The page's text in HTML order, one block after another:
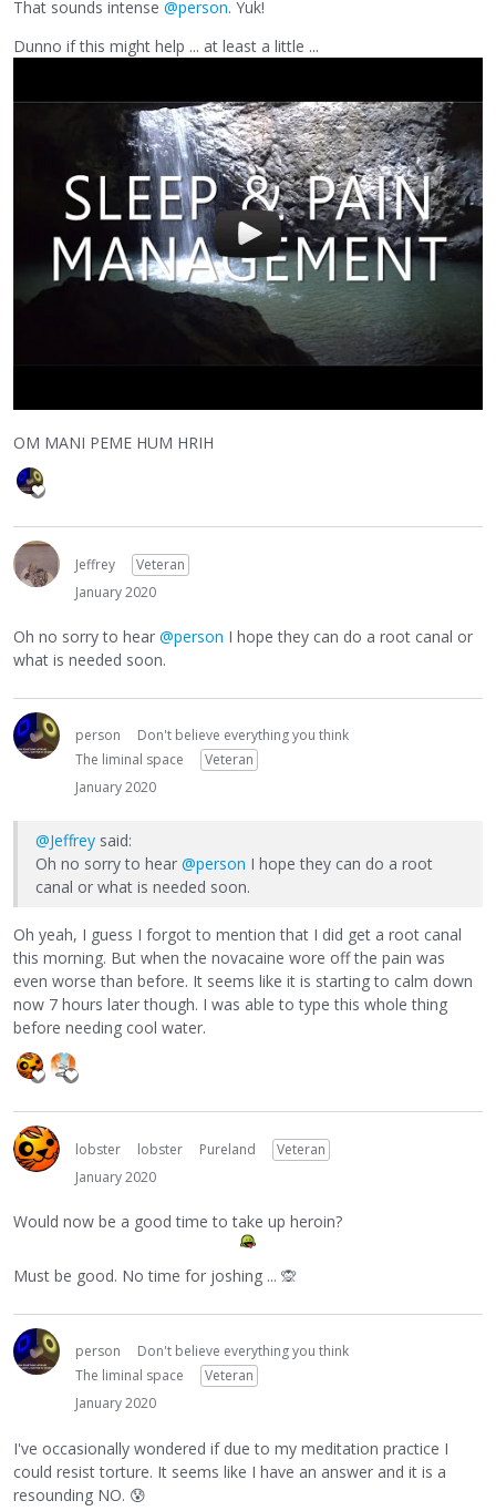
That sounds intense @person. Yuk!
Dunno if this might help ... at least a little ...
OM MANI PEME HUM HRIH
Jeffrey
Veteran
January 2020
Oh no sorry to hear @person I hope they can do a root canal or
what is needed soon.
person
Don't believe everything you think
The liminal space
Veteran
January 2020
@Jeffrey said:
Oh no sorry to hear @person I hope they can do a root
canal or what is needed soon.
Oh yeah, I guess I forgot to mention that I did get a root canal
this morning. But when the novacaine wore off the pain was
even worse than before. It seems like it is starting to calm down
now 7 hours later though. I was able to type this whole thing
before needing cool water.
lobster lobster Pureland
Veteran
January 2020
Would now be a good time to take up heroin?
Must be good. No time for joshing ... 🙊
person
Don't believe everything you think
The liminal space
Veteran
January 2020
I've occasionally wondered if due to my meditation practice I
could resist torture. It seems like I have an answer and it is a
resounding NO. 😰